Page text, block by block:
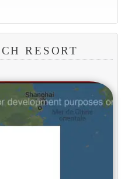
RESORT